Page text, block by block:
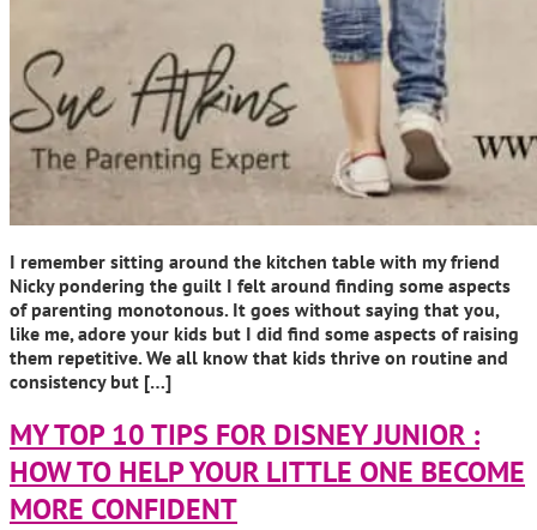
I remember sitting around the kitchen table with my friend
Nicky pondering the guilt I felt around finding some aspects
of parenting monotonous. It goes without saying that you,
like me, adore your kids but I did find some aspects of raising
them repetitive. We all know that kids thrive on routine and
consistency but […]
MY TOP 10 TIPS FOR DISNEY JUNIOR :
HOW TO HELP YOUR LITTLE ONE BECOME
MORE CONFIDENT